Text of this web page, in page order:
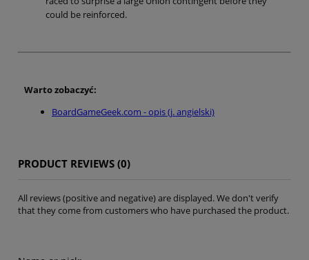
could be reinforced.
Warto zobaczyć:
BoardGameGeek.com - opis (j. angielski)
PRODUCT REVIEWS (0)
All reviews (positive and negative) are displayed. We don't verify
that they come from customers who have purchased the product.